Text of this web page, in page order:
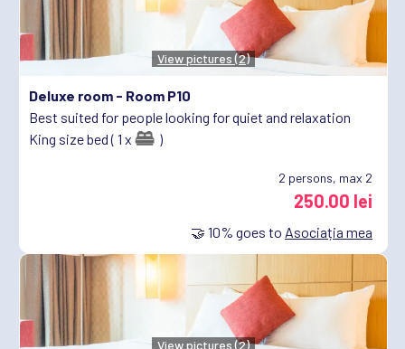
View pictures (2)
Deluxe room - Room P10
Best suited for people looking for quiet and relaxation
King size bed ( 1 x
)
2 persons, max 2
250.00 lei
🤝 10% goes to Asociația mea
View pictures (2)